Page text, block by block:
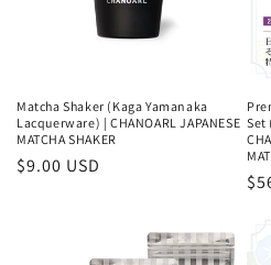
Matcha Shaker (Kaga Yamanaka
Lacquerware) | CHANOARL JAPANESE
MATCHA SHAKER
Regular
$9.00 USD
Set